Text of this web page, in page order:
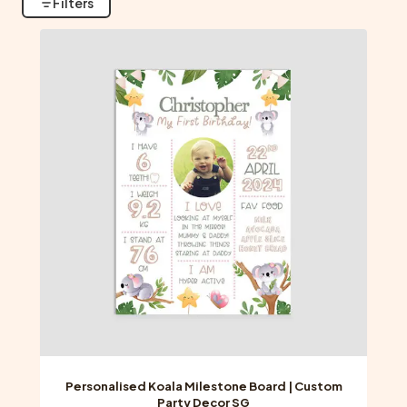
Personalised Koala Milestone Board | Custom
Party Decor SG